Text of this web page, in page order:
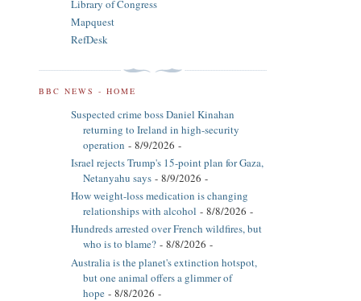
Library of Congress
Mapquest
RefDesk
BBC NEWS - HOME
Suspected crime boss Daniel Kinahan
returning to Ireland in high-security
operation - 8/9/2026 -
Israel rejects Trump's 15-point plan for Gaza,
Netanyahu says - 8/9/2026 -
How weight-loss medication is changing
relationships with alcohol - 8/8/2026 -
Hundreds arrested over French wildfires, but
who is to blame? - 8/8/2026 -
Australia is the planet's extinction hotspot,
but one animal offers a glimmer of
hope - 8/8/2026 -